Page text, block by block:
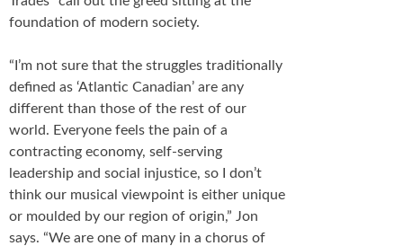
foundation of modern society.
“I’m not sure that the struggles traditionally
defined as ‘Atlantic Canadian’ are any
different than those of the rest of our
world. Everyone feels the pain of a
contracting economy, self-serving
leadership and social injustice, so I don’t
think our musical viewpoint is either unique
or moulded by our region of origin,” Jon
says. “We are one of many in a chorus of